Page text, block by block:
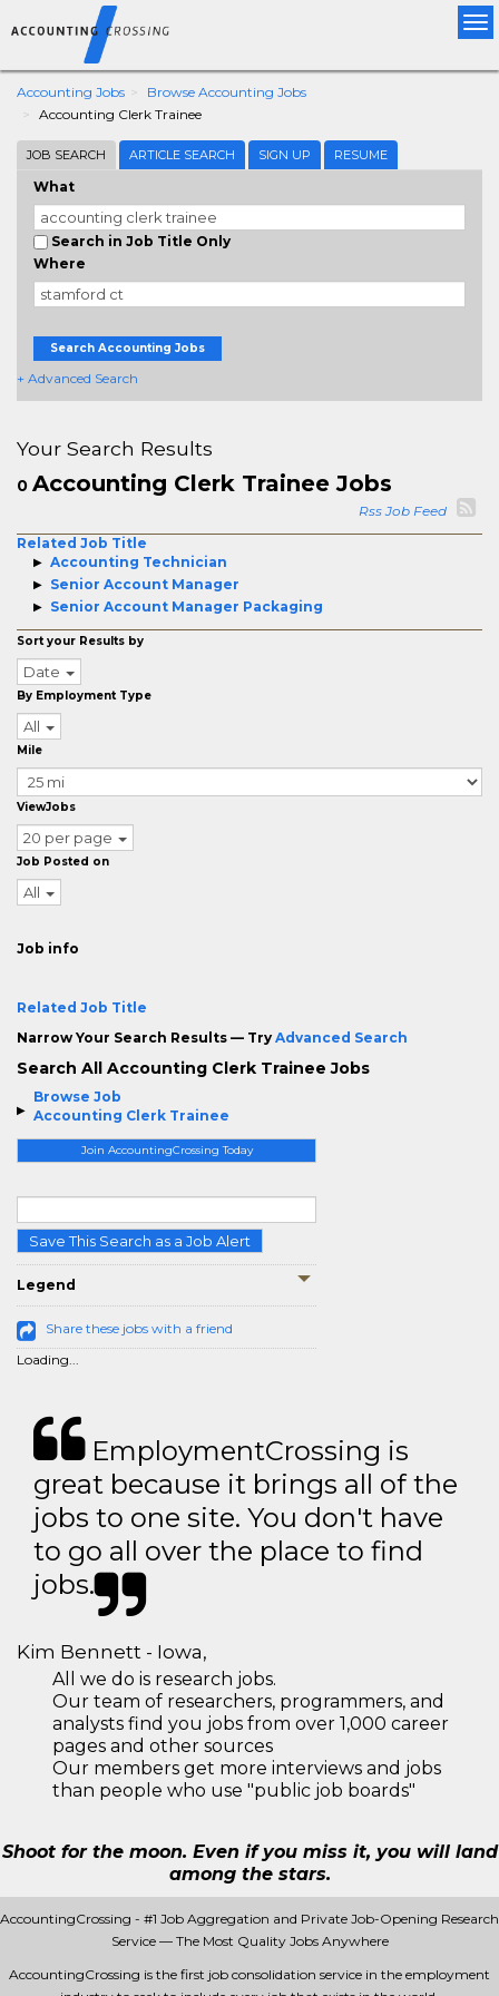
Accounting Jobs
Browse Accounting Jobs
Accounting Clerk Trainee
JOB SEARCH ARTICLE SEARCH SIGN UP RESUME
What
Search in Job Title Only
Where
Search Accounting Jobs
+ Advanced Search
Browse Job
Accounting Clerk Trainee
Join AccountingCrossing Today
Save This Search as a Job Alert
Legend
Share these jobs with a friend
Loading...
Your Search Results
0 Accounting Clerk Trainee Jobs
Rss Job Feed
Related Job Title
Accounting Technician
Senior Account Manager
Senior Account Manager Packaging
Sort your Results by
Date
By Employment Type
All
Mile
ViewJobs
20 per page
Job Posted on
All
Job info
Related Job Title
Narrow Your Search Results — Try Advanced Search
Search All Accounting Clerk Trainee Jobs
EmploymentCrossing is
great because it brings all of the
jobs to one site. You don't have
to go all over the place to find
jobs.
Kim Bennett - Iowa,
All we do is research jobs.
Our team of researchers, programmers, and
analysts find you jobs from over 1,000 career
pages and other sources
Our members get more interviews and jobs
than people who use "public job boards"
Shoot for the moon. Even if you miss it, you will land
among the stars.
AccountingCrossing - #1 Job Aggregation and Private Job-Opening Research
Service — The Most Quality Jobs Anywhere
AccountingCrossing is the first job consolidation service in the employment